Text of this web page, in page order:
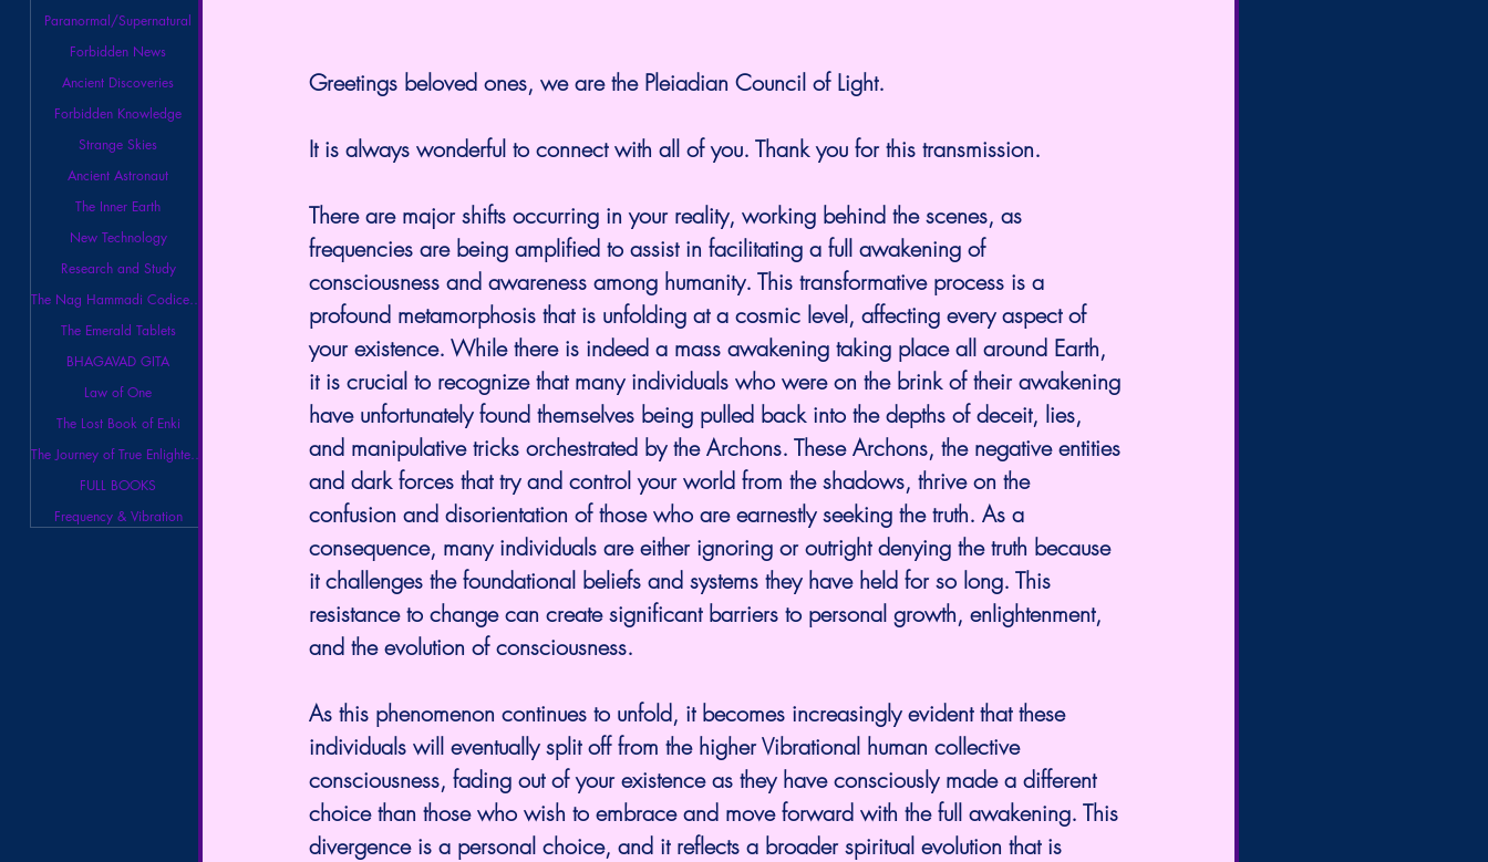
Paranormal/Supernatural
Forbidden News
Ancient Discoveries
Forbidden Knowledge
Strange Skies
Ancient Astronaut
The Inner Earth
New Technology
Research and Study
The Nag Hammadi Codices Library
The Emerald Tablets
BHAGAVAD GITA
Law of One
The Lost Book of Enki
The Journey of True Enlightenment
FULL BOOKS
Frequency & Vibration
Greetings beloved ones, we are the Pleiadian Council of Light.
It is always wonderful to connect with all of you. Thank you for this transmission.
There are major shifts occurring in your reality, working behind the scenes, as
frequencies are being amplified to assist in facilitating a full awakening of
consciousness and awareness among humanity. This transformative process is a
profound metamorphosis that is unfolding at a cosmic level, affecting every aspect of
your existence. While there is indeed a mass awakening taking place all around Earth,
it is crucial to recognize that many individuals who were on the brink of their awakening
have unfortunately found themselves being pulled back into the depths of deceit, lies,
and manipulative tricks orchestrated by the Archons. These Archons, the negative entities
and dark forces that try and control your world from the shadows, thrive on the
confusion and disorientation of those who are earnestly seeking the truth. As a
consequence, many individuals are either ignoring or outright denying the truth because
it challenges the foundational beliefs and systems they have held for so long. This
resistance to change can create significant barriers to personal growth, enlightenment,
and the evolution of consciousness.
As this phenomenon continues to unfold, it becomes increasingly evident that these
individuals will eventually split off from the higher Vibrational human collective
consciousness, fading out of your existence as they have consciously made a different
choice than those who wish to embrace and move forward with the full awakening. This
divergence is a personal choice, and it reflects a broader spiritual evolution that is